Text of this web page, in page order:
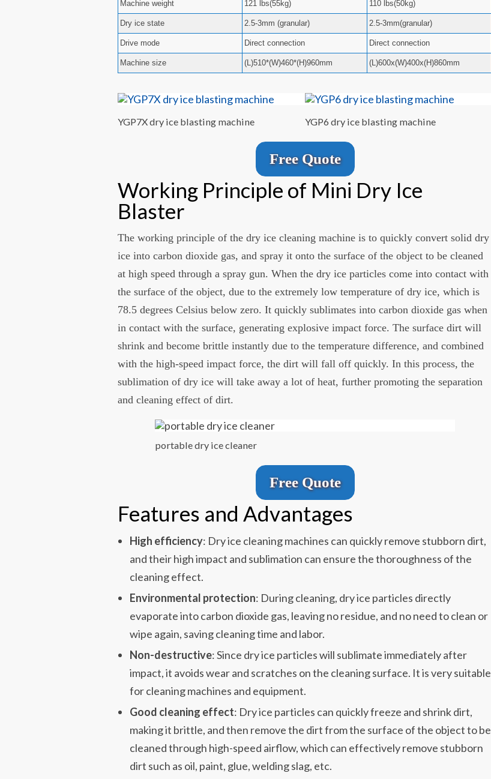
Machine weight 121 lbs(55kg) 110 lbs(50kg)
Dry ice state 2.5-3mm (granular) 2.5-3mm(granular)
Drive mode Direct connection Direct connection
Machine size (L)510*(W)460*(H)960mm (L)600x(W)400x(H)860mm
YGP7X dry ice blasting machine YGP6 dry ice blasting machine
Free Quote
Working Principle of Mini Dry Ice
Blaster
The working principle of the dry ice cleaning machine is to quickly convert solid dry
ice into carbon dioxide gas, and spray it onto the surface of the object to be cleaned
at high speed through a spray gun. When the dry ice particles come into contact with
the surface of the object, due to the extremely low temperature of dry ice, which is
78.5 degrees Celsius below zero. It quickly sublimates into carbon dioxide gas when
in contact with the surface, generating explosive impact force. The surface dirt will
shrink and become brittle instantly due to the temperature difference, and combined
with the high-speed impact force, the dirt will fall off quickly. In this process, the
sublimation of dry ice will take away a lot of heat, further promoting the separation
and cleaning effect of dirt.
portable dry ice cleaner
Free Quote
Features and Advantages
High efficiency: Dry ice cleaning machines can quickly remove stubborn dirt,
and their high impact and sublimation can ensure the thoroughness of the
cleaning effect.
Environmental protection: During cleaning, dry ice particles directly
evaporate into carbon dioxide gas, leaving no residue, and no need to clean or
wipe again, saving cleaning time and labor.
Non-destructive: Since dry ice particles will sublimate immediately after
impact, it avoids wear and scratches on the cleaning surface. It is very suitable
for cleaning machines and equipment.
Good cleaning effect: Dry ice particles can quickly freeze and shrink dirt,
making it brittle, and then remove the dirt from the surface of the object to be
cleaned through high-speed airflow, which can effectively remove stubborn
dirt such as oil, paint, glue, welding slag, etc.